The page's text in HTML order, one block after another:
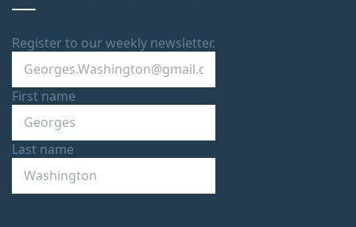
Register to our weekly newsletter.
First name
Last name